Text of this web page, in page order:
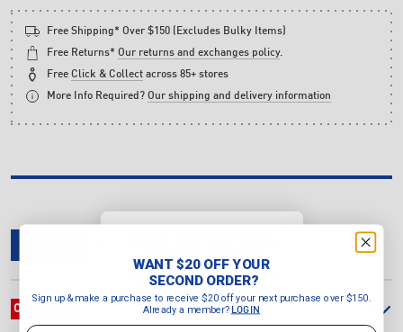
OVERVIEW
Free Shipping* Over $150 (Excludes Bulky Items)
Free Returns* Our returns and exchanges policy.
Free Click & Collect across 85+ stores
More Info Required? Our shipping and delivery information
SECOND ORDER?
Sign up & make a purchase to
receive $20 off your next purchase
over $150.
Already a member? LOGIN
WANT $20 OFF YOUR
SECOND ORDER?
Sign up & make a purchase to receive $20 off your next purchase over $150.
Already a member?
LOGIN
Email